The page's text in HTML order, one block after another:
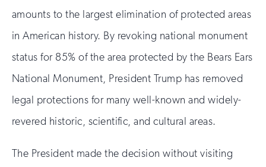
amounts to the largest elimination of protected areas
in American history. By revoking national monument
status for 85% of the area protected by the Bears Ears
National Monument, President Trump has removed
legal protections for many well-known and widely-
revered historic, scientific, and cultural areas.
The President made the decision without visiting